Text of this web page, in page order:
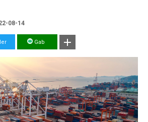
08-14
Gab